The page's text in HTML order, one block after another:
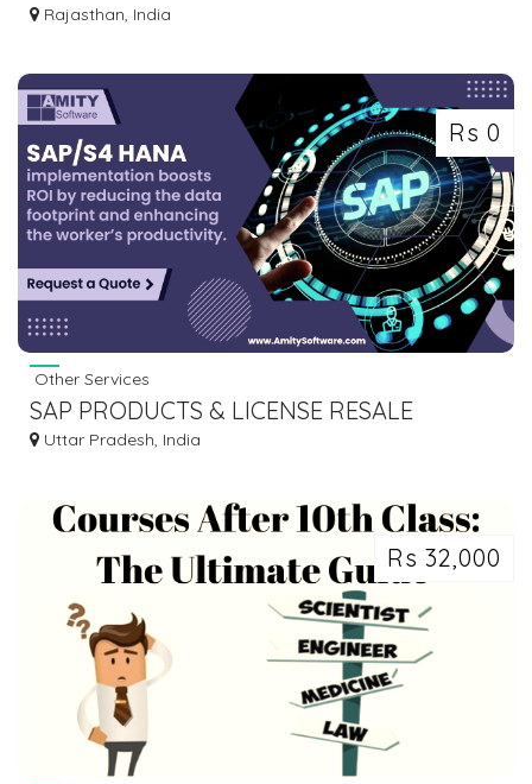
POKER GAME & WIN REAL CASH IN 2025
Rajasthan, India
Rs 0
Other Services
SAP PRODUCTS & LICENSE RESALE
Uttar Pradesh, India
Rs 32,000